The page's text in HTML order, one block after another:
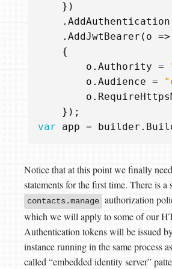
})
. AddAuthentication
. AddJwtBearer ( o =>
{
o . Authority =
o . Audience =
o .
});
var
app = builder .
Notice that at this point we finally
statements for the first time. There is a
contacts.manage authorization
which we will apply to some of our
Authentication tokens will be issued
instance running in the same process
called “embedded identity server”